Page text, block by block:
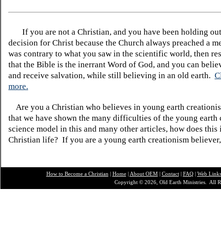
If you are not a Christian, and you have been holding
decision for Christ because the Church always preached a
was contrary to what you saw in the scientific world, then
that the Bible is the inerrant Word of God, and you can
and receive salvation, while still believing in an old earth.
more.
Are you a Christian who believes in young earth
that we have shown the many difficulties of the young earth
science model in this and many other articles, how does this
Christian life? If you are a young earth creationism
How to Become a Christian | Home| About OEM| Contact| FAQ| Web Links
Copyright © 2026, Old Earth Ministries. All